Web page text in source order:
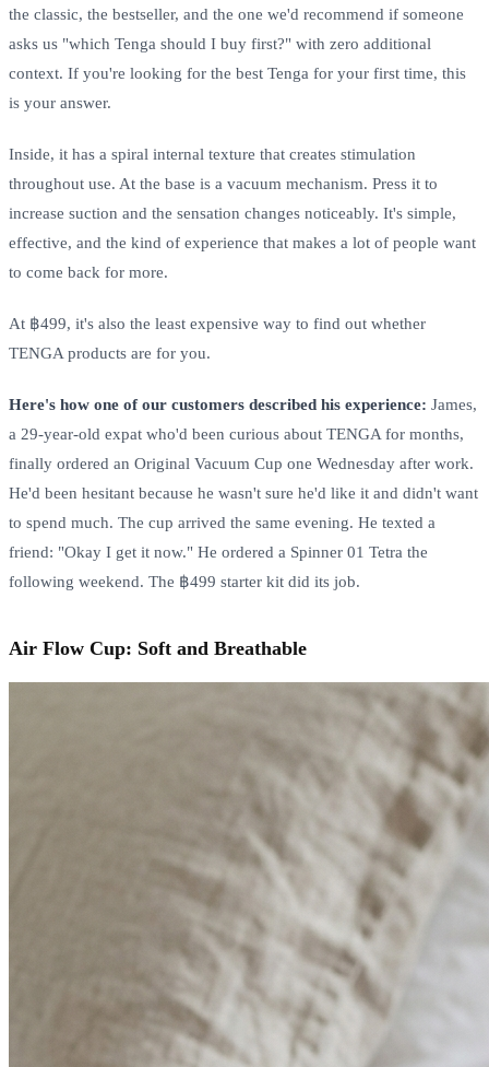
the classic, the bestseller, and the one we'd recommend if someone
asks us "which Tenga should I buy first?" with zero additional
context. If you're looking for the best Tenga for your first time, this
is your answer.
Inside, it has a spiral internal texture that creates stimulation
throughout use. At the base is a vacuum mechanism. Press it to
increase suction and the sensation changes noticeably. It's simple,
effective, and the kind of experience that makes a lot of people want
to come back for more.
At ฿499, it's also the least expensive way to find out whether
TENGA products are for you.
Here's how one of our customers described his experience: James,
a 29-year-old expat who'd been curious about TENGA for months,
finally ordered an Original Vacuum Cup one Wednesday after work.
He'd been hesitant because he wasn't sure he'd like it and didn't want
to spend much. The cup arrived the same evening. He texted a
friend: "Okay I get it now." He ordered a Spinner 01 Tetra the
following weekend. The ฿499 starter kit did its job.
Air Flow Cup: Soft and Breathable